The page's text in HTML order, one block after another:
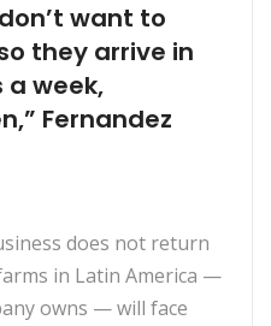
want to
they arrive in
a week,
Fernandez
does not return
in Latin America —
owns — will face